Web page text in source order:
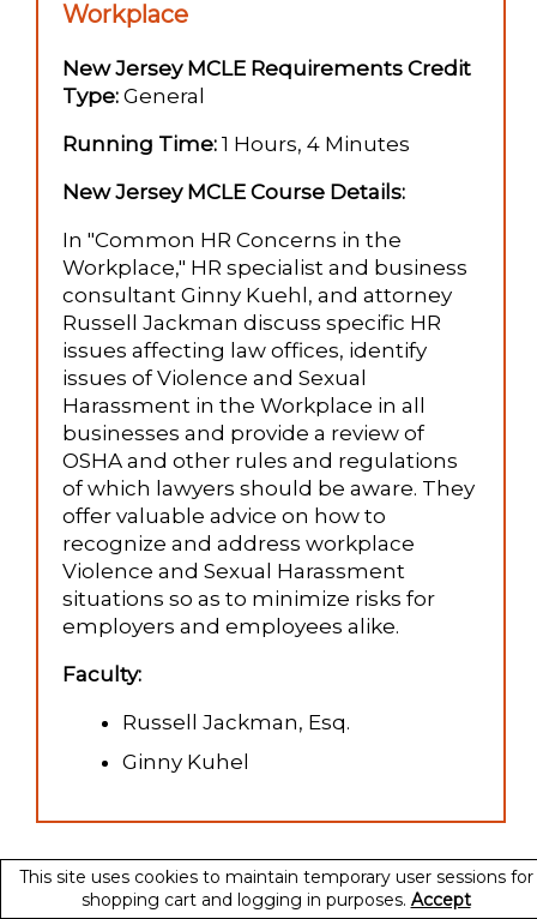
Workplace
New Jersey MCLE Requirements Credit
Type: General
Running Time: 1 Hours, 4 Minutes
New Jersey MCLE Course Details:
In "Common HR Concerns in the
Workplace," HR specialist and business
consultant Ginny Kuehl, and attorney
Russell Jackman discuss specific HR
issues affecting law offices, identify
issues of Violence and Sexual
Harassment in the Workplace in all
businesses and provide a review of
OSHA and other rules and regulations
of which lawyers should be aware. They
offer valuable advice on how to
recognize and address workplace
Violence and Sexual Harassment
situations so as to minimize risks for
employers and employees alike.
Faculty:
Russell Jackman, Esq.
Ginny Kuhel
This site uses cookies to maintain temporary user sessions for
shopping cart and logging in purposes. Accept